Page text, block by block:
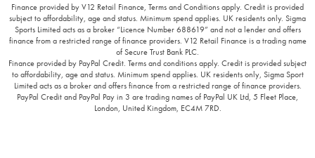
Finance provided by V12 Retail Finance, Terms and Conditions apply. Credit is provided
subject to affordability, age and status. Minimum spend applies. UK residents only. Sigma
Sports Limited acts as a broker “Licence Number 688619” and not a lender and offers
finance from a restricted range of finance providers. V12 Retail Finance is a trading name
of Secure Trust Bank PLC.
Finance provided by PayPal Credit. Terms and conditions apply. Credit is provided subject
to affordability, age and status. Minimum spend applies. UK residents only, Sigma Sport
Limited acts as a broker and offers finance from a restricted range of finance providers.
PayPal Credit and PayPal Pay in 3 are trading names of PayPal UK Ltd, 5 Fleet Place,
London, United Kingdom, EC4M 7RD.